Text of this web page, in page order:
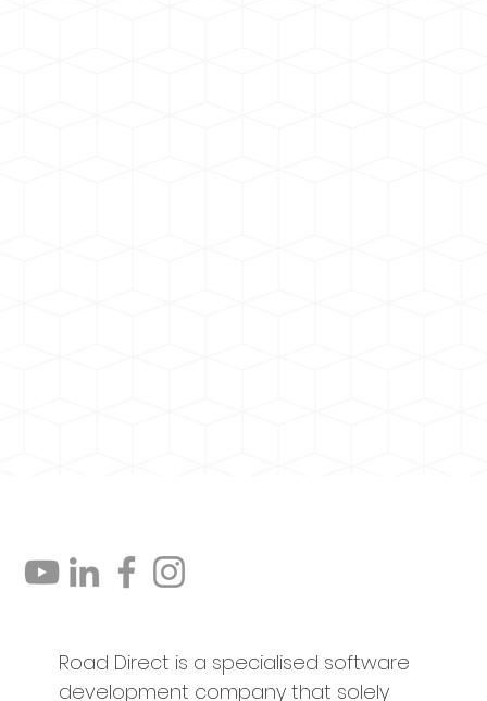
Road Direct is a specialised software
development company that solely